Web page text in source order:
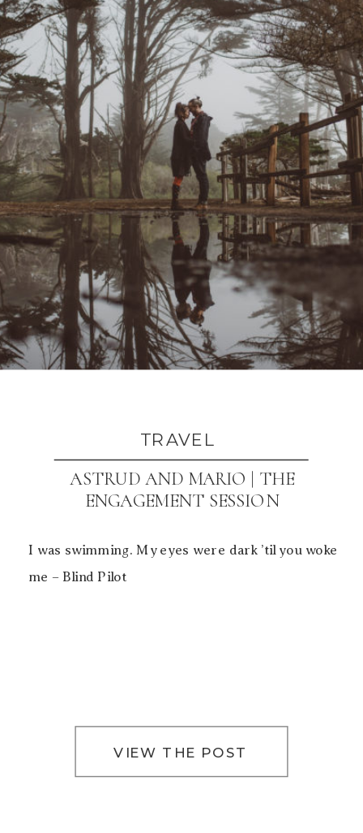
TRAVEL
ASTRUD AND MARIO | THE
ENGAGEMENT SESSION
VIEW THE POST
I was swimming. My eyes were dark ’til you woke
me – Blind Pilot